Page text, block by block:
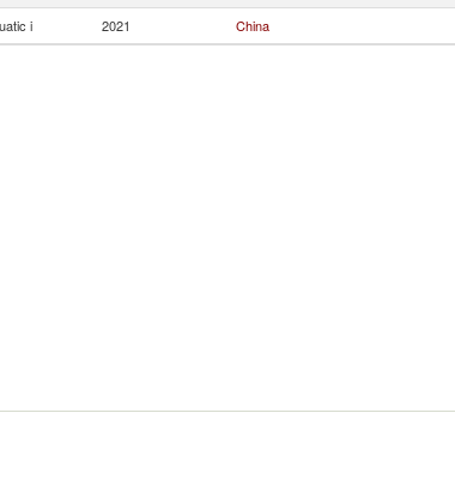
i 2021 China